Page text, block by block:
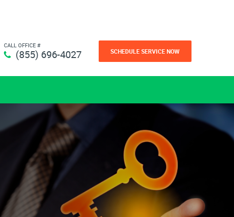
CALL OFFICE #
(855) 696-4027 SCHEDULE SERVICE NOW